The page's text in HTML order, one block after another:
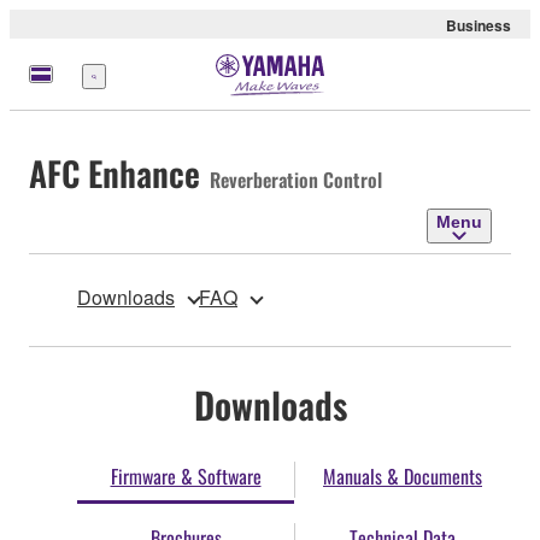
Business
Menu
AFC Enhance Reverberation Control
Menu
Downloads FAQ
Downloads
Firmware & Software Manuals & Documents